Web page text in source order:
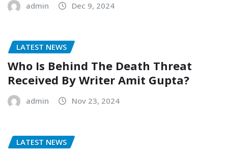
admin Dec 9, 2024
LATEST NEWS
Who Is Behind The Death Threat
Received By Writer Amit Gupta?
admin Nov 23, 2024
LATEST NEWS